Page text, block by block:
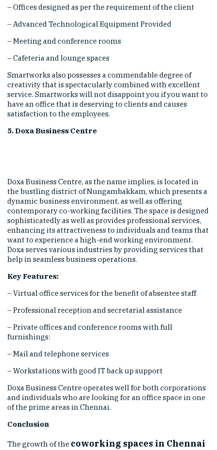
– Offices designed as per the requirement of the client
– Advanced Technological Equipment Provided
– Meeting and conference rooms
– Cafeteria and lounge spaces
Smartworks also possesses a commendable degree of
creativity that is spectacularly combined with excellent
service. Smartworks will not disappoint you if you want to
have an office that is deserving to clients and causes
satisfaction to the employees.
5. Doxa Business Centre
Doxa Business Centre, as the name implies, is located in
the bustling district of Nungambakkam, which presents a
dynamic business environment, as well as offering
contemporary co-working facilities. The space is designed
sophisticatedly as well as provides professional services,
enhancing its attractiveness to individuals and teams that
want to experience a high-end working environment.
Doxa serves various industries by providing services that
help in seamless business operations.
Key Features:
– Virtual office services for the benefit of absentee staff
– Professional reception and secretarial assistance
– Private offices and conference rooms with full
furnishings:
– Mail and telephone services
– Workstations with good IT back up support
Doxa Business Centre operates well for both corporations
and individuals who are looking for an office space in one
of the prime areas in Chennai.
Conclusion
The growth of the coworking spaces in Chennai